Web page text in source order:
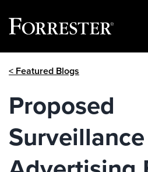
< Featured Blogs
Proposed
Surveillance